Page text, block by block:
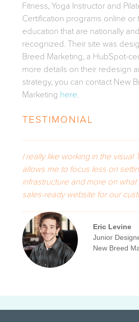
Fitness, Yoga Instructor and
Certification programs online or
education that are nationally
recognized. Their site was
Breed Marketing, a HubSpot-
more details on their redesign
strategy, you can contact New
Marketing here.
TESTIMONIAL
I really like working in the visual
allows me to focus less on
infrastructure and more on what
sales-ready website for our
Eric Levine
Junior
New Breed